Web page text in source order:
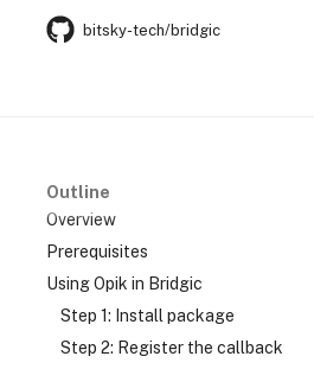
bitsky-tech/bridgic
Outline
Overview
Prerequisites
Using Opik in Bridgic
Step 1: Install package
Step 2: Register the callback